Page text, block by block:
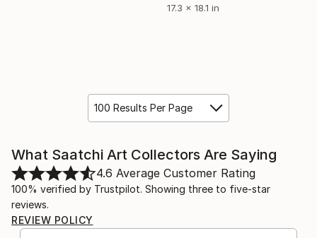
17.3 x 18.1 in
100 Results Per Page
What Saatchi Art Collectors Are Saying
4.6 Average Customer Rating
100% verified by Trustpilot. Showing three to five-star
reviews.
REVIEW POLICY